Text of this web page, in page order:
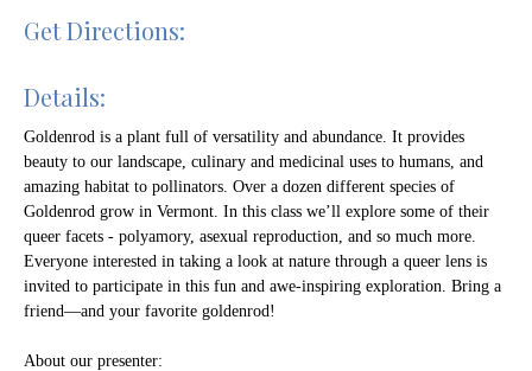
Get Directions
Details
Goldenrod is a plant full of versatility and abundance. It provides
beauty to our landscape, culinary and medicinal uses to humans, and
amazing habitat to pollinators. Over a dozen different species of
Goldenrod grow in Vermont. In this class we’ll explore some of their
queer facets - polyamory, asexual reproduction, and so much more.
Everyone interested in taking a look at nature through a queer lens is
invited to participate in this fun and awe-inspiring exploration. Bring a
friend—and your favorite goldenrod!
About our presenter: